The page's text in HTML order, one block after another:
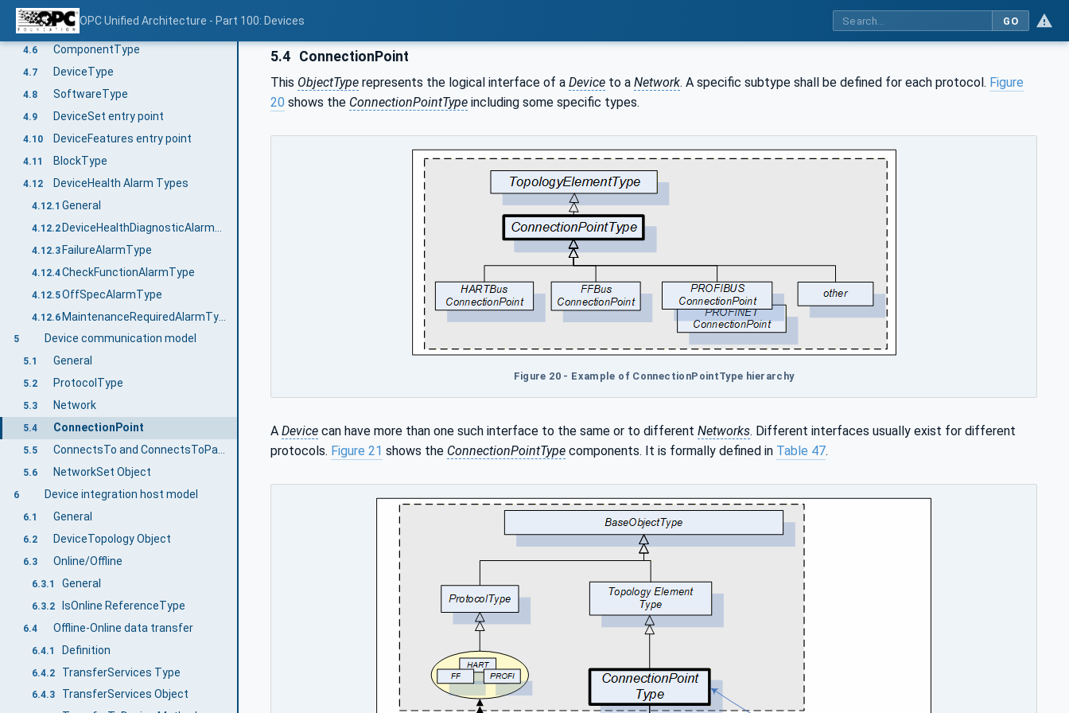
OPC Unified Architecture - Part 100: Devices GO
4.5.7.2
4.5.8 LocationIndicationType OptionSet
4.6 ComponentType
4.7 DeviceType
4.8 SoftwareType
4.9 DeviceSet entry point
4.10 DeviceFeatures entry point
4.11 BlockType
4.12 DeviceHealth Alarm Types
4.12.1 General
4.12.2
4.12.3 FailureAlarmType
4.12.4CheckFunctionAlarmType
4.12.5OffSpecAlarmType
4.12.6
5 Device communication model
5.1 General
5.2 ProtocolType
5.3 Network
5.4 ConnectionPoint
5.5
5.6 NetworkSet Object
6 Device integration host model
6.1 General
6.2 DeviceTopology Object
6.3 Online/Offline
6.3.1 General
6.3.2 IsOnline ReferenceType
6.4 Offline-Online data transfer
6.4.1 Definition
6.4.2 TransferServices Type
6.4.3 TransferServices Object
5.4 ConnectionPoint
This ObjectType represents the logical interface of a Device to a Network. A specific subtype shall be defined for each protocol. Figure
20 shows the ConnectionPointType including some specific types.
Figure 20 - Example of ConnectionPointType hierarchy
A Device can have more than one such interface to the same or to different Networks. Different interfaces usually exist for different
protocols. Figure 21 shows the ConnectionPointType components. It is formally defined in Table 47.